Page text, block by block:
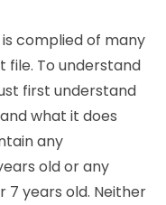
complied of many
To understand
first understand
what it does
any
old or any
years old. Neither